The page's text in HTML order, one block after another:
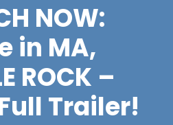
NOW:
in MA,
ROCK –
Trailer!